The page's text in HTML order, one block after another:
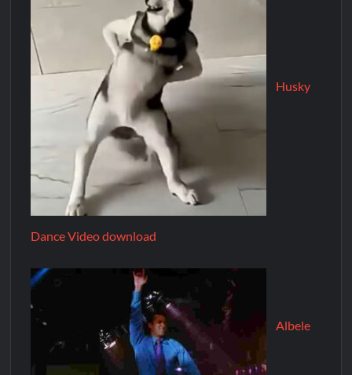
Husky
Dance Video download
Albele